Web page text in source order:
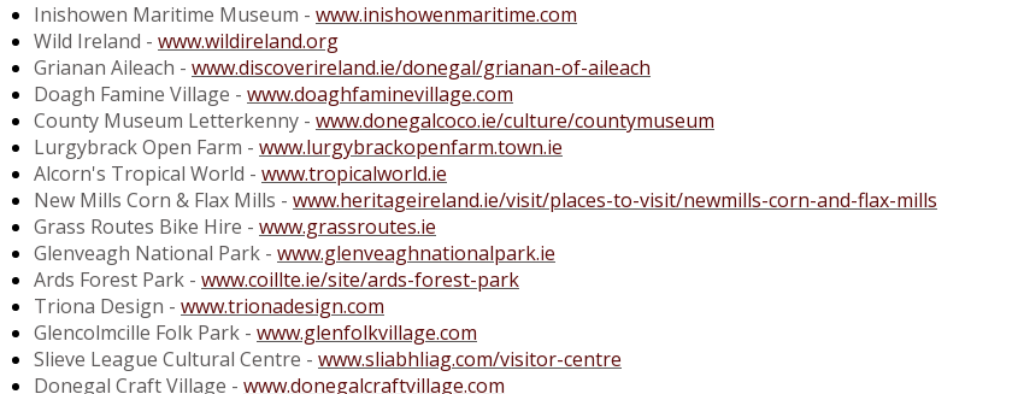
Inishowen Maritime Museum - www.inishowenmaritime.com
Wild Ireland - www.wildireland.org
Grianan Aileach - www.discoverireland.ie/donegal/grianan-of-aileach
Doagh Famine Village - www.doaghfaminevillage.com
County Museum Letterkenny - www.donegalcoco.ie/culture/countymuseum
Lurgybrack Open Farm - www.lurgybrackopenfarm.town.ie
Alcorn's Tropical World - www.tropicalworld.ie
New Mills Corn & Flax Mills - www.heritageireland.ie/visit/places-to-visit/newmills-corn-and-flax-mills
Grass Routes Bike Hire - www.grassroutes.ie
Glenveagh National Park - www.glenveaghnationalpark.ie
Ards Forest Park - www.coillte.ie/site/ards-forest-park
Triona Design - www.trionadesign.com
Glencolmcille Folk Park - www.glenfolkvillage.com
Slieve League Cultural Centre - www.sliabhliag.com/visitor-centre
Donegal Craft Village - www.donegalcraftvillage.com